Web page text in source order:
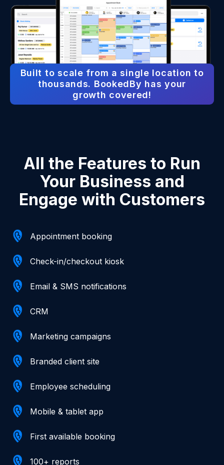
Built to scale from a single location to
thousands. BookedBy has your
growth covered!
All the Features to Run
Your Business and
Engage with Customers
Appointment booking
Check-in/checkout kiosk
Email & SMS notifications
CRM
Marketing campaigns
Branded client site
Employee scheduling
Mobile & tablet app
First available booking
100+ reports